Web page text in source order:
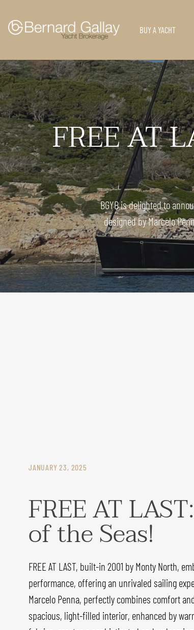
BUY A YACHT
FREE AT
BGYB is delighted to
designed by Marcelo
JANUARY 23, 2025
FREE AT
of the Seas!
FREE AT LAST, built-in 2001 by Monty North,
performance, offering an unrivaled sailing
Marcelo Penna, perfectly combines comfort
spacious, light-filled interior, enhanced by